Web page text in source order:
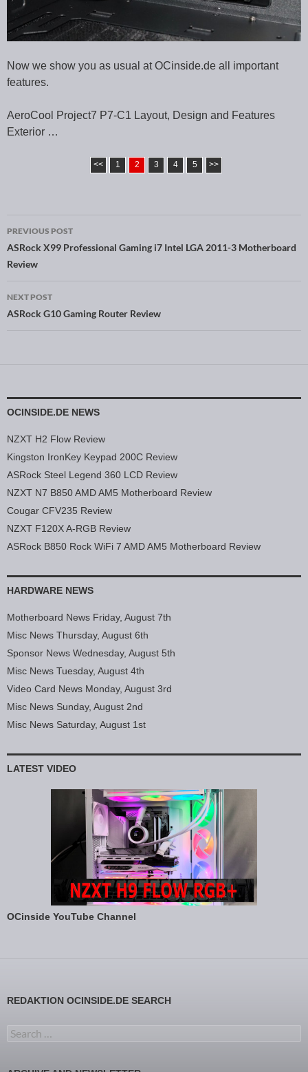
Now we show you as usual at OCinside.de all important
features.
AeroCool Project7 P7-C1 Layout, Design and Features
Exterior …
<< 1 2 3 4 5 >>
Post navigation
PREVIOUS POST
ASRock X99 Professional Gaming i7 Intel LGA 2011-3 Motherboard
Review
NEXT POST
ASRock G10 Gaming Router Review
OCINSIDE.DE NEWS
NZXT H2 Flow Review
Kingston IronKey Keypad 200C Review
ASRock Steel Legend 360 LCD Review
NZXT N7 B850 AMD AM5 Motherboard Review
Cougar CFV235 Review
NZXT F120X A-RGB Review
ASRock B850 Rock WiFi 7 AMD AM5 Motherboard Review
HARDWARE NEWS
Motherboard News Friday, August 7th
Misc News Thursday, August 6th
Sponsor News Wednesday, August 5th
Misc News Tuesday, August 4th
Video Card News Monday, August 3rd
Misc News Sunday, August 2nd
Misc News Saturday, August 1st
LATEST VIDEO
OCinside YouTube Channel
REDAKTION OCINSIDE.DE SEARCH
Search for: